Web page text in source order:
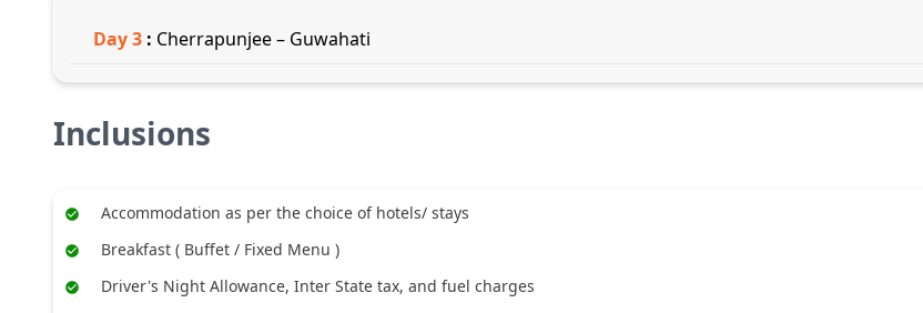
Day3 : Cherrapunjee – Guwahati
Inclusions
Accommodation as per the choice of hotels/ stays
Breakfast ( Buffet / Fixed Menu )
Driver's Night Allowance, Inter State tax, and fuel charges